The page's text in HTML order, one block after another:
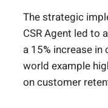
The strategic
CSR Agent led to
a 15% increase
world example
on customer